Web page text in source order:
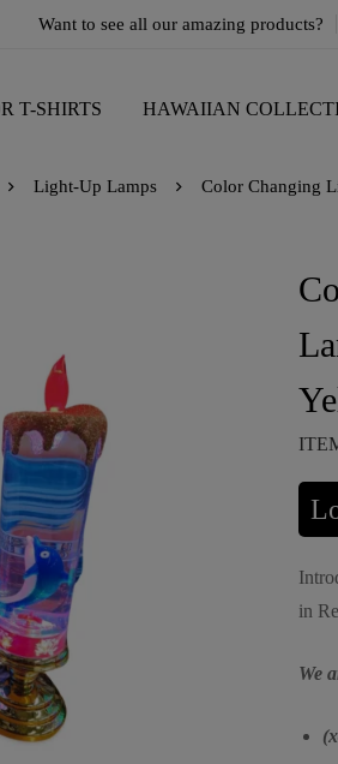
Want to see all our amazing products?
T-SHIRTS HAWAIIAN
Light-Up Lamps Color Changing
in
We